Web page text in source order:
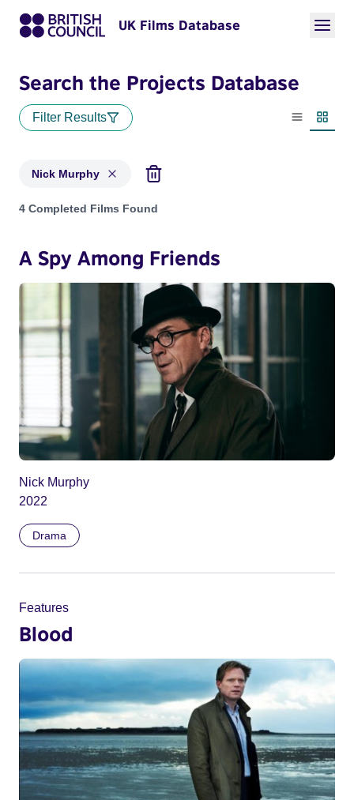
UK Films Database
Search the Projects Database
Filter Results
List view
Nick Murphy
Projects matching: Nick Murphy
4 Completed Films Found
A Spy Among Friends
Nick Murphy
2022
Drama
Features
Blood